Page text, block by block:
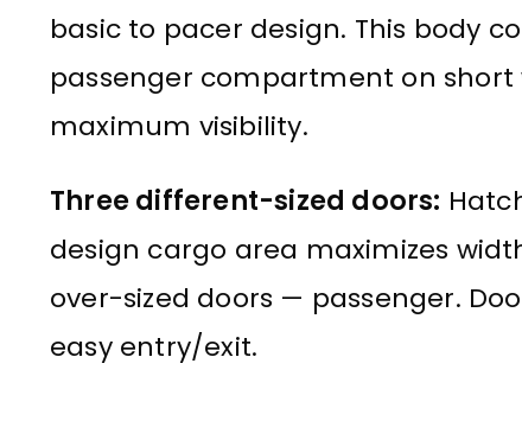
basic to pacer design. This body
passenger compartment on short
maximum visibility.
Three different-sized doors:
design cargo area maximizes
over-sized doors — passenger.
easy entry/exit.